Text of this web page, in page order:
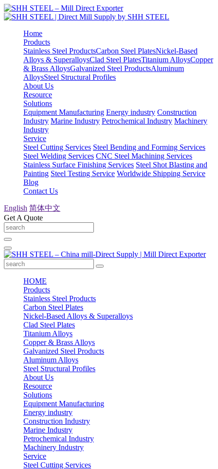
Home
Products
Stainless Steel ProductsCarbon Steel PlatesNickel-Based
Alloys & SuperalloysClad Steel PlatesTitanium AlloysCopper
& Brass AlloysGalvanized Steel ProductsAluminum
AlloysSteel Structural Profiles
About Us
Resource
Solutions
Equipment Manufacturing Energy industry Construction
Industry Marine Industry Petrochemical Industry Machinery
Industry
Service
Steel Cutting Services Steel Bending and Forming Services
Steel Welding Services CNC Steel Machining Services
Stainless Surface Finishing Services Steel Shot Blasting and
Painting Steel Testing Service Worldwide Shipping Service
Blog
Contact Us
English 简体中文
Get A Quote
HOME
Products
Stainless Steel Products
Carbon Steel Plates
Nickel-Based Alloys & Superalloys
Clad Steel Plates
Titanium Alloys
Copper & Brass Alloys
Galvanized Steel Products
Aluminum Alloys
Steel Structural Profiles
About Us
Resource
Solutions
Equipment Manufacturing
Energy industry
Construction Industry
Marine Industry
Petrochemical Industry
Machinery Industry
Service
Steel Cutting Services